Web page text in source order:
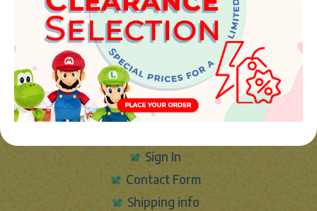
46394 - Ribarroja del turia (valencia)
Phone:+34 961 642 994
info@marketplush.com
www.marketplush.com
copyright (c) Market plush 2023
INFO
Sign In
Contact Form
Shipping info